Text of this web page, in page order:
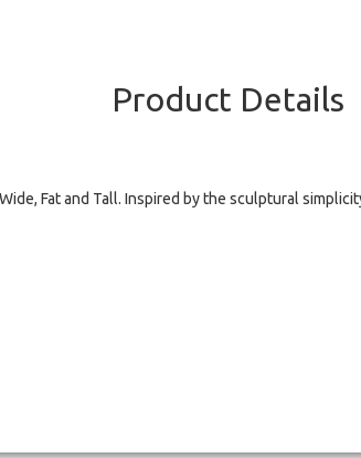
Product Details
Fat and Tall. Inspired by the sculptural